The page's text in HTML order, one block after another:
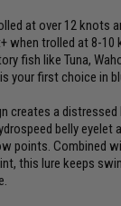
at over 12 knots
when trolled at 8-10
fish like Tuna,
your first choice in
creates a
belly
points. Combined
this lure keeps